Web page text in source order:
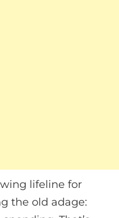
lifeline for
the old adage: